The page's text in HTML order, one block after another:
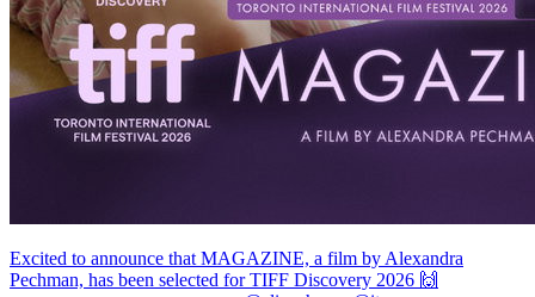
Excited to announce that MAGAZINE, a film by Alexandra
Pechman, has been selected for TIFF Discovery 2026 🙌